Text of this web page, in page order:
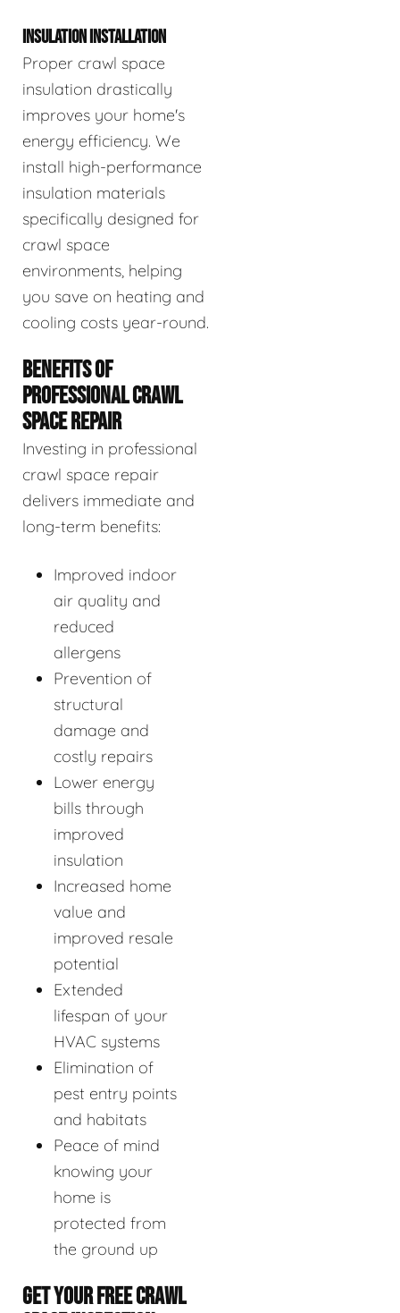
INSULATION INSTALLATION
Proper crawl space
insulation drastically
improves your home's
energy efficiency. We
install high-performance
insulation materials
specifically designed for
crawl space
environments, helping
you save on heating and
cooling costs year-round.
BENEFITS OF
PROFESSIONAL CRAWL
SPACE REPAIR
Investing in professional
crawl space repair
delivers immediate and
long-term benefits:
Improved indoor
air quality and
reduced
allergens
Prevention of
structural
damage and
costly repairs
Lower energy
bills through
improved
insulation
Increased home
value and
improved resale
potential
Extended
lifespan of your
HVAC systems
Elimination of
pest entry points
and habitats
Peace of mind
knowing your
home is
protected from
the ground up
GET YOUR FREE CRAWL